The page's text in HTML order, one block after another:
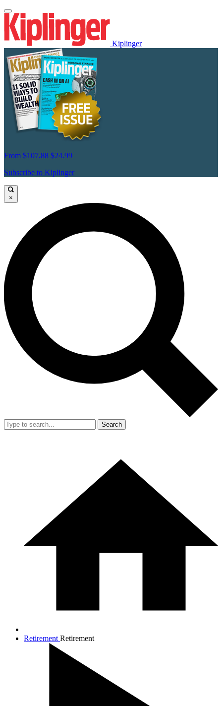
Kiplinger
From $107.88 $24.99
Subscribe to Kiplinger
×
Search
Retirement Retirement